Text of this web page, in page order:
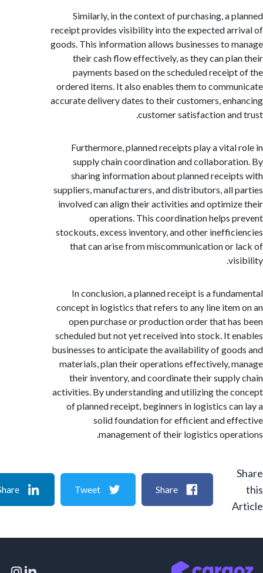
Similarly, in the context of purchasing, a
receipt provides visibility into the expected
goods. This information allows businesses to
their cash flow effectively, as they can
payments based on the scheduled
ordered items. It also enables them to
accurate delivery dates to their customers,
customer satisfaction
Furthermore, planned receipts play a
supply chain coordination and
sharing information about planned
suppliers, manufacturers, and distributors, all
involved can align their activities and
operations. This coordination helps
stockouts, excess inventory, and other
that can arise from miscommunication or
In conclusion, a planned receipt is a
concept in logistics that refers to any line
open purchase or production order that
scheduled but not yet received into stock. It
businesses to anticipate the availability of
materials, plan their operations effectively,
their inventory, and coordinate their
activities. By understanding and utilizing the
of planned receipt, beginners in logistics
solid foundation for efficient and
management of their logistics
Share
Tweet
Share